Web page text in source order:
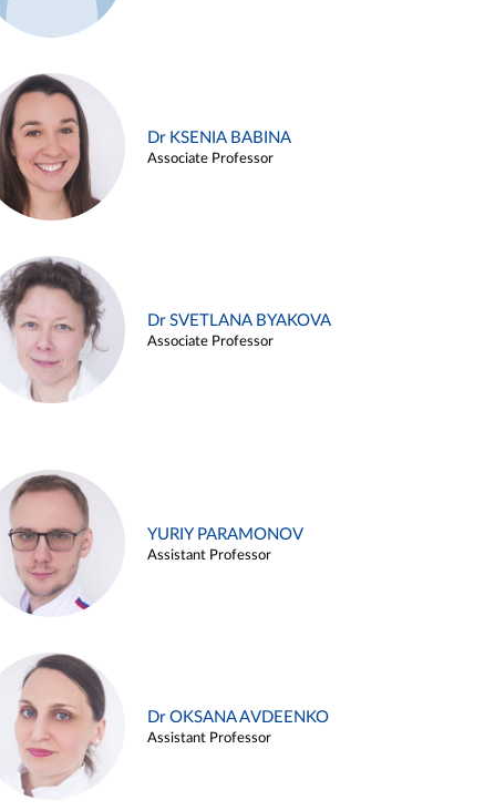
Dr KSENIA BABINA
Associate Professor
Dr SVETLANA BYAKOVA
Associate Professor
YURIY PARAMONOV
Assistant Professor
Dr OKSANA AVDEENKO
Assistant Professor